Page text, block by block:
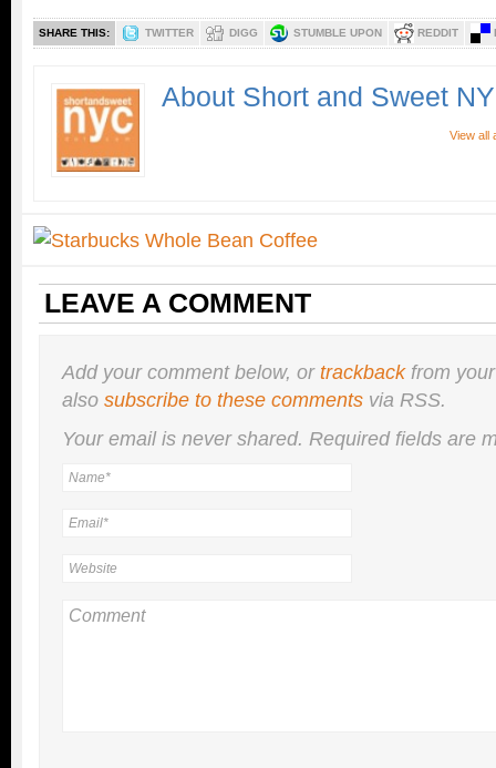
SHARE THIS: TWITTER DIGG STUMBLE UPON REDDIT
About Short and Sweet
View all
LEAVE A COMMENT
Add your comment below, ortrackbackfrom
also subscribe to these comments via RSS.
Your email is nevershared. Required fields are